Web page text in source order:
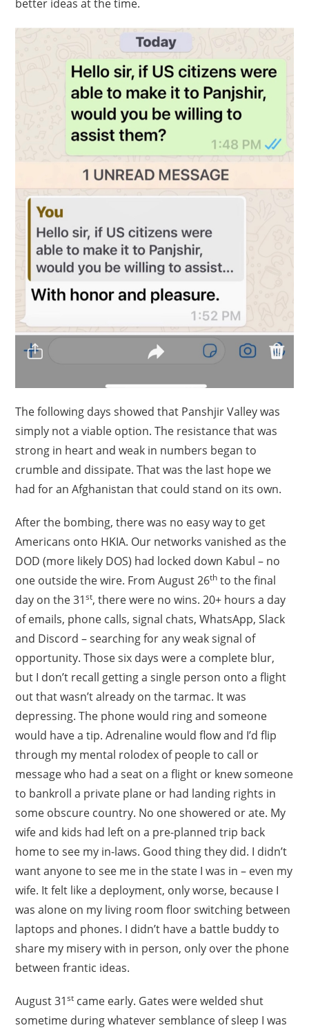
better ideas at the time.
The following days showed that Panshjir Valley was
simply not a viable option. The resistance that was
strong in heart and weak in numbers began to
crumble and dissipate. That was the last hope we
had for an Afghanistan that could stand on its own.
After the bombing, there was no easy way to get
Americans onto HKIA. Our networks vanished as the
DOD (more likely DOS) had locked down Kabul – no
one outside the wire. From August 26th to the final
day on the 31st, there were no wins. 20+ hours a day
of emails, phone calls, signal chats, WhatsApp, Slack
and Discord – searching for any weak signal of
opportunity. Those six days were a complete blur,
but I don’t recall getting a single person onto a flight
out that wasn’t already on the tarmac. It was
depressing. The phone would ring and someone
would have a tip. Adrenaline would flow and I’d flip
through my mental rolodex of people to call or
message who had a seat on a flight or knew someone
to bankroll a private plane or had landing rights in
some obscure country. No one showered or ate. My
wife and kids had left on a pre-planned trip back
home to see my in-laws. Good thing they did. I didn’t
want anyone to see me in the state I was in – even my
wife. It felt like a deployment, only worse, because I
was alone on my living room floor switching between
laptops and phones. I didn’t have a battle buddy to
share my misery with in person, only over the phone
between frantic ideas.
August 31st came early. Gates were welded shut
sometime during whatever semblance of sleep I was